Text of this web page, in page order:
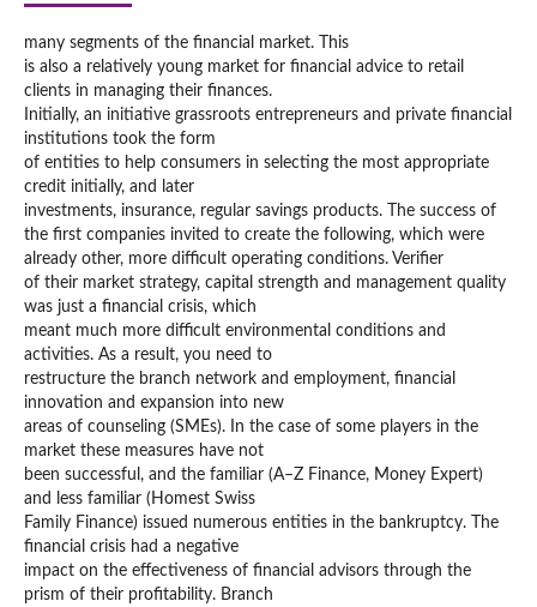
many segments of the financial market. This
is also a relatively young market for financial advice to retail
clients in managing their finances.
Initially, an initiative grassroots entrepreneurs and private financial
institutions took the form
of entities to help consumers in selecting the most appropriate
credit initially, and later
investments, insurance, regular savings products. The success of
the first companies invited to create the following, which were
already other, more difficult operating conditions. Verifier
of their market strategy, capital strength and management quality
was just a financial crisis, which
meant much more difficult environmental conditions and
activities. As a result, you need to
restructure the branch network and employment, financial
innovation and expansion into new
areas of counseling (SMEs). In the case of some players in the
market these measures have not
been successful, and the familiar (A–Z Finance, Money Expert)
and less familiar (Homest Swiss
Family Finance) issued numerous entities in the bankruptcy. The
financial crisis had a negative
impact on the effectiveness of financial advisors through the
prism of their profitability. Branch